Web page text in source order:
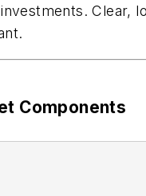
Clear,
Components